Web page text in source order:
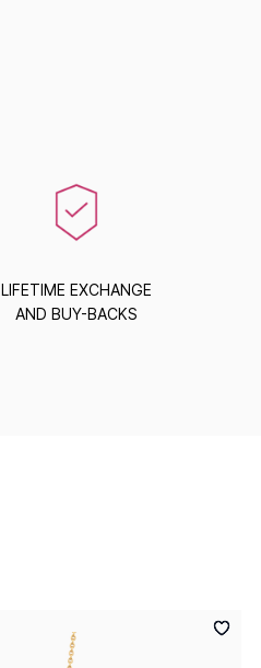
LIFETIME EXCHANGE
AND BUY-BACKS